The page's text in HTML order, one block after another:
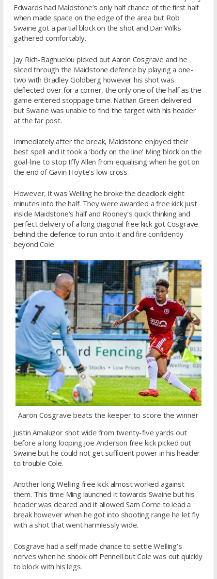
Edwards had Maidstone’s only half chance of the first half
when made space on the edge of the area but Rob
Swaine got a partial block on the shot and Dan Wilks
gathered comfortably.
Jay Rich-Baghuelou picked out Aaron Cosgrave and he
sliced through the Maidstone defence by playing a one-
two with Bradley Goldberg however his shot was
deflected over for a corner, the only one of the half as the
game entered stoppage time. Nathan Green delivered
but Swaine was unable to find the target with his header
at the far post.
Immediately after the break, Maidstone enjoyed their
best spell and it took a ‘body on the line’ Ming block on the
goal-line to stop Iffy Allen from equalising when he got on
the end of Gavin Hoyte’s low cross.
However, it was Welling he broke the deadlock eight
minutes into the half. They were awarded a free kick just
inside Maidstone’s half and Rooney’s quick thinking and
perfect delivery of a long diagonal free kick got Cosgrave
behind the defence to run onto it and fire confidently
beyond Cole.
Aaron Cosgrave beats the keeper to score the winner
Justin Amaluzor shot wide from twenty-five yards out
before a long looping Joe Anderson free kick picked out
Swaine but he could not get sufficient power in his header
to trouble Cole.
Another long Welling free kick almost worked against
them. This time Ming launched it towards Swaine but his
header was cleared and it allowed Sam Corne to lead a
break however when he got into shooting range he let fly
with a shot that went harmlessly wide.
Cosgrave had a self made chance to settle Welling’s
nerves when he shook off Pennell but Cole was out quickly
to block with his legs.